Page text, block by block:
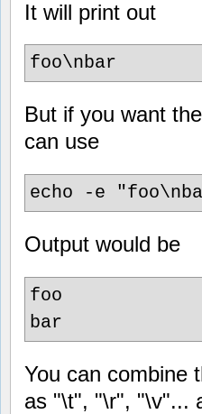
It will print out
foo\nbar
But if you want
can use
echo -e
Output would be
foo
bar
You can combine
as "\t", "\r", "\v"...